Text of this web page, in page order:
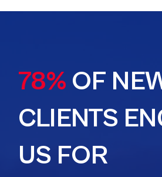
78% OF
CLIENTS
US FOR